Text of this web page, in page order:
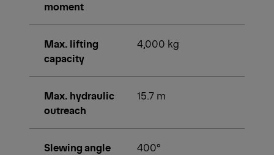
moment
Max. lifting
capacity
4,000 kg
Max. hydraulic
outreach
15.7 m
Slewing angle 400°